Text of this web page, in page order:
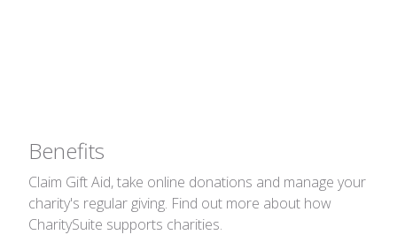
Benefits
Claim Gift Aid, take online donations and manage your
charity's regular giving. Find out more about how
CharitySuite supports charities.